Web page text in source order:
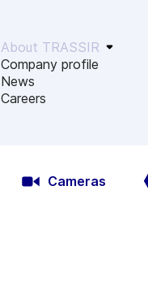
About TRASSIR
Company profile
News
Сareers
Cameras